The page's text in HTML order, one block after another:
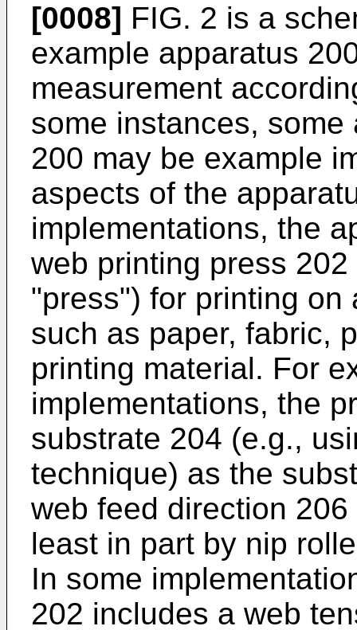
[0008] FIG. 2 is a
example apparatus
measurement
some instances,
200 may be example
aspects of the
implementations, the
web printing press
"press") for printing on
such as paper, fabric,
printing material. For
implementations, the
substrate 204 (e.g.,
technique) as the
web feed direction
least in part by nip
In some
202 includes a web